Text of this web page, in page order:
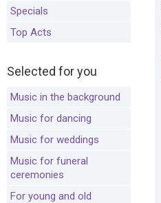
Specials
Top Acts
Selected for you
Music in the background
Music for dancing
Music for weddings
Music for funeral
ceremonies
For young and old